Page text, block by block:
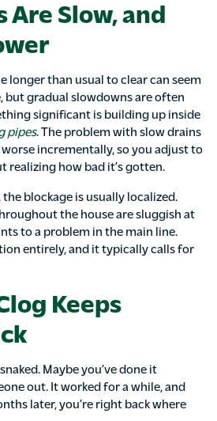
Are Slow, and
longer than usual to clear can seem
but gradual slowdowns are often
significant is building up inside
pipes. The problem with slow drains
incrementally, so you adjust to
realizing how bad it’s gotten.
blockage is usually localized.
the house are sluggish at
to a problem in the main line.
entirely, and it typically calls for
Keeps
Maybe you’ve done it
out. It worked for a while, and
later, you’re right back where